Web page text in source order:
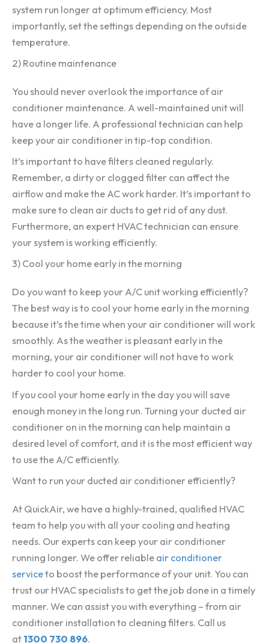
system run longer at optimum efficiency. Most
importantly, set the settings depending on the outside
temperature.
2) Routine maintenance
You should never overlook the importance of air
conditioner maintenance. A well-maintained unit will
have a longer life. A professional technician can help
keep your air conditioner in tip-top condition.
It’s important to have filters cleaned regularly.
Remember, a dirty or clogged filter can affect the
airflow and make the AC work harder. It’s important to
make sure to clean air ducts to get rid of any dust.
Furthermore, an expert HVAC technician can ensure
your system is working efficiently.
3) Cool your home early in the morning
Do you want to keep your A/C unit working efficiently?
The best way is to cool your home early in the morning
because it’s the time when your air conditioner will work
smoothly. As the weather is pleasant early in the
morning, your air conditioner will not have to work
harder to cool your home.
If you cool your home early in the day you will save
enough money in the long run. Turning your ducted air
conditioner on in the morning can help maintain a
desired level of comfort, and it is the most efficient way
to use the A/C efficiently.
Want to run your ducted air conditioner efficiently?
At QuickAir, we have a highly-trained, qualified HVAC
team to help you with all your cooling and heating
needs. Our experts can keep your air conditioner
running longer. We offer reliable air conditioner
serviceto boost the performance of your unit. You can
trust our HVAC specialists to get the job done in a timely
manner. We can assist you with everything – from air
conditioner installation to cleaning filters. Call us
at 1300 730 896.